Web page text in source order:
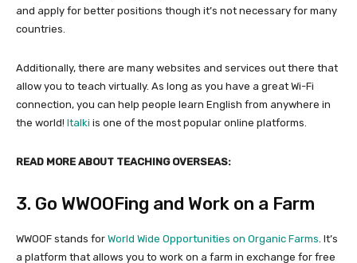
and apply for better positions though it’s not necessary for many
countries.
Additionally, there are many websites and services out there that
allow you to teach virtually. As long as you have a great Wi-Fi
connection, you can help people learn English from anywhere in
the world! Italki is one of the most popular online platforms.
READ MORE ABOUT TEACHING OVERSEAS:
3. Go WWOOFing and Work on a Farm
WWOOF stands for World Wide Opportunities on Organic Farms. It’s
a platform that allows you to work on a farm in exchange for free